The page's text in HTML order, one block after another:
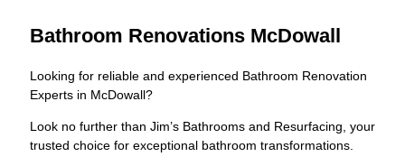
Bathroom Renovations McDowall
Looking for reliable and experienced Bathroom Renovation
Experts in McDowall?
Look no further than Jim’s Bathrooms and Resurfacing, your
trusted choice for exceptional bathroom transformations.